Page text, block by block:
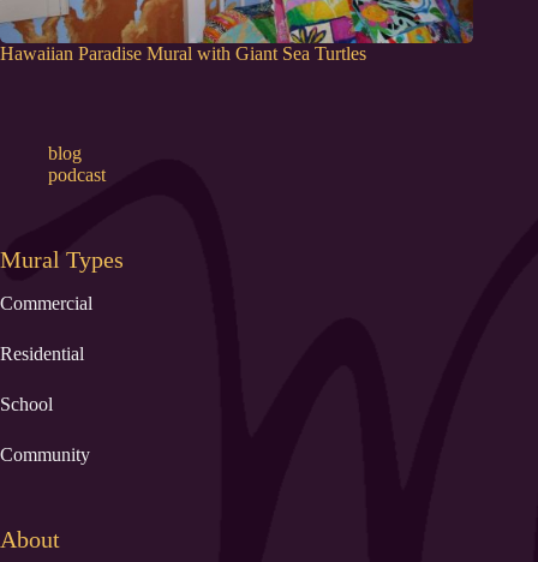
Hawaiian Paradise Mural with Giant Sea Turtles
blog
podcast
Mural Types
Commercial
Residential
School
Community
About